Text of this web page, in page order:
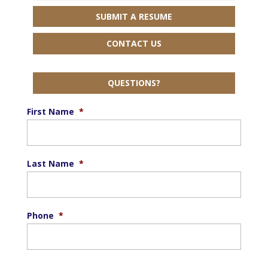
SUBMIT A RESUME
CONTACT US
QUESTIONS?
First Name *
Last Name *
Phone *